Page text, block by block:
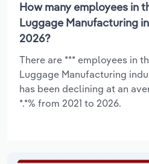
How many employees in
Luggage Manufacturing
2026?
There are *** employees in
Luggage Manufacturing
has been declining at an
*.*% from 2021 to 2026.